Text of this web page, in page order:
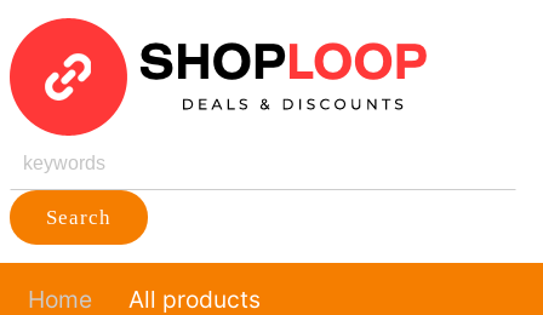
Search
Home All products